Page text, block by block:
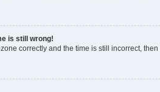
is still wrong!
correctly and the time is still incorrect,